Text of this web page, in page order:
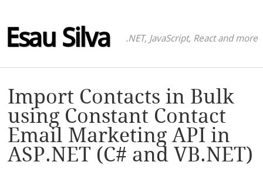
Esau Silva .NET, JavaScript, React and more
Import Contacts in Bulk
using Constant Contact
Email Marketing API in
ASP.NET (C# and VB.NET)